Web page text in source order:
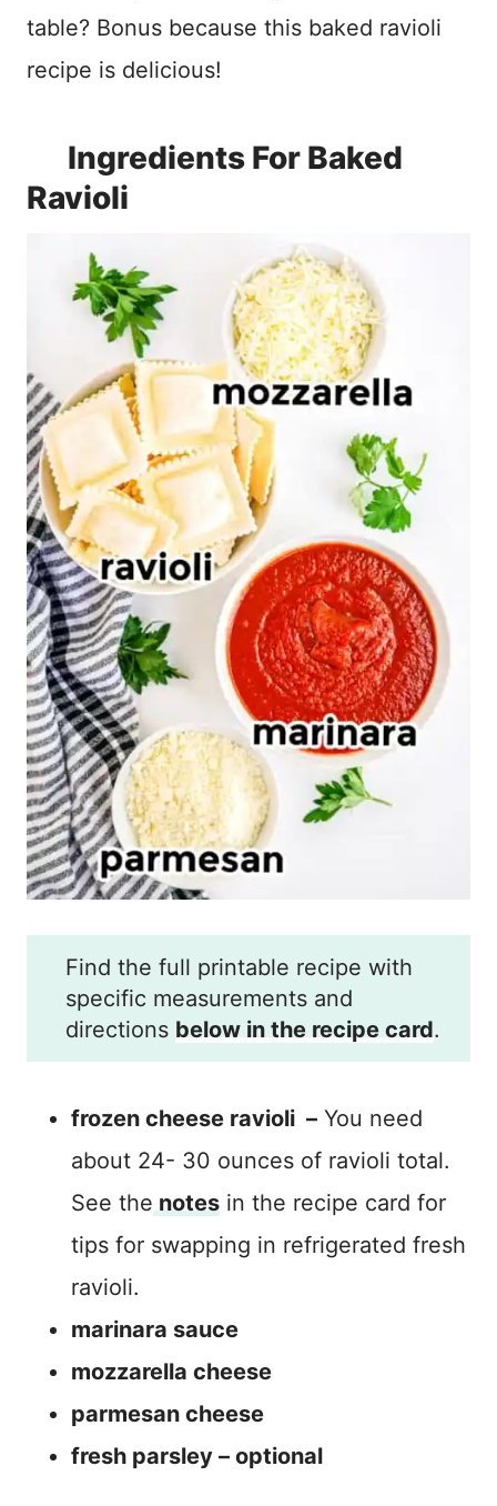
table? Bonus because this baked ravioli
recipe is delicious!
Ingredients For Baked
Ravioli
Find the full printable recipe with
specific measurements and
directions below in the recipe card.
frozen cheese ravioli – You need
about 24- 30 ounces of ravioli total.
See the notes in the recipe card for
tips for swapping in refrigerated fresh
ravioli.
marinara sauce
mozzarella cheese
parmesan cheese
fresh parsley – optional